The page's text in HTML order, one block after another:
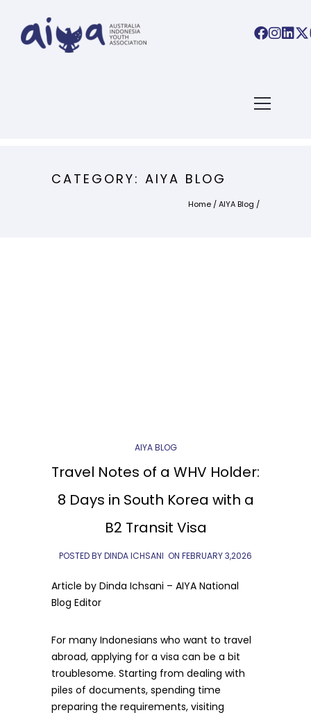
CATEGORY: AIYA BLOG
Home /AIYA Blog /
AIYA BLOG
Travel Notes of a WHV Holder:
8 Days in South Korea with a
B2 Transit Visa
POSTED BY DINDA ICHSANI ON FEBRUARY 3,2026
Article by Dinda Ichsani – AIYA National
Blog Editor
For many Indonesians who want to travel
abroad, applying for a visa can be a bit
troublesome. Starting from dealing with
piles of documents, spending time
preparing the requirements, visiting